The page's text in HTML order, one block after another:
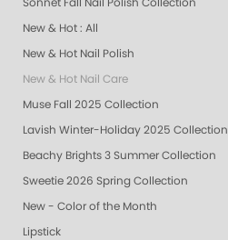
Sonnet Fall Nail Polish Collection
New & Hot : All
New & Hot Nail Polish
New & Hot Nail Care
Muse Fall 2025 Collection
Lavish Winter-Holiday 2025 Collection
Beachy Brights 3 Summer Collection
Sweetie 2026 Spring Collection
New - Color of the Month
Lipstick